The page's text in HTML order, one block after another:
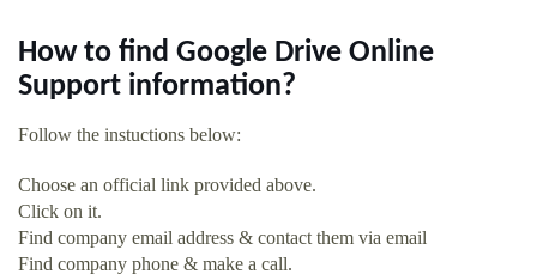
How to find Google Drive Online
Support information?
Follow the instuctions below:
Choose an official link provided above.
Click on it.
Find company email address & contact them via email
Find company phone & make a call.